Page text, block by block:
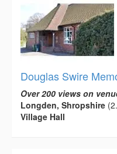
Douglas Swire
Over 200 views on
Longden, Shropshire
Village Hall